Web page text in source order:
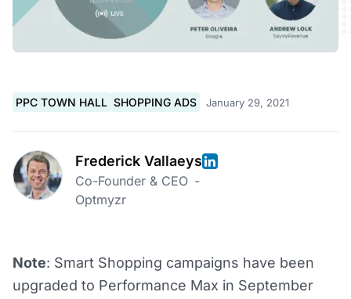
PPC TOWN HALL SHOPPING ADS January 29, 2021
Frederick Vallaeys
Co-Founder & CEO -
Optmyzr
Note: Smart Shopping campaigns have been
upgraded to Performance Max in September